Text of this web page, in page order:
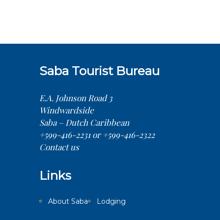
Saba Tourist Bureau
E.A. Johnson Road 3
Windwardside
Saba – Dutch Caribbean
+599-416-2231 or +599-416-2322
Contact us
Links
About Saba Lodging